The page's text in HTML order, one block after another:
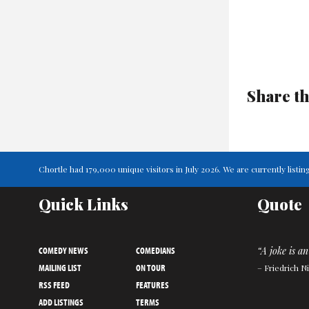
Share
Chortle had 179,000 unique visitors in July 2026. We are currently
Quick Links
COMEDY NEWS
COMEDIANS
MAILING LIST
ON TOUR
RSS FEED
FEATURES
ADD LISTINGS
TERMS
Quote
“A joke is
– Friedrich